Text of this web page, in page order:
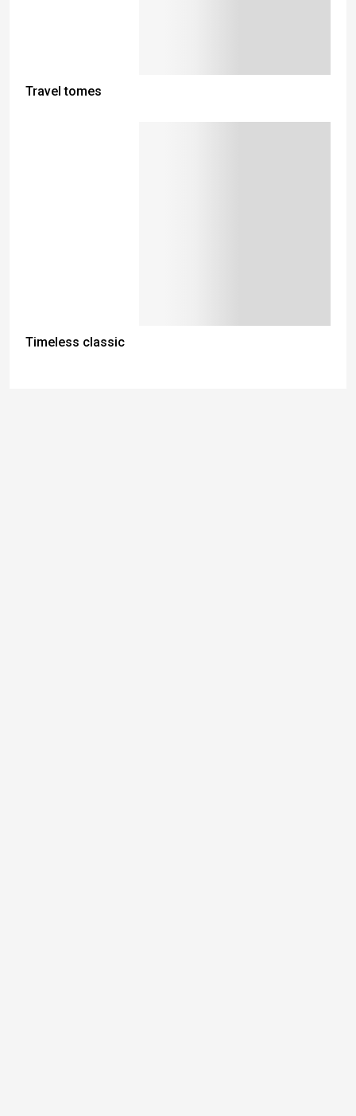
Travel tomes
Timeless classic